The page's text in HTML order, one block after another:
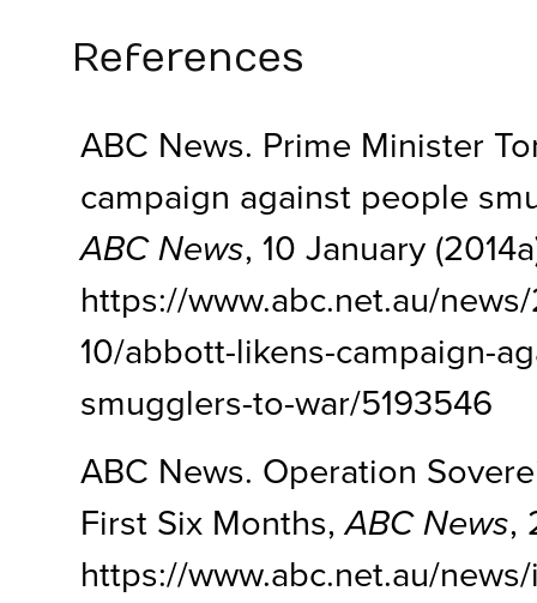
References
ABC News. Prime Minister
campaign against people
ABC News, 10 January
https://www.abc.net.au/
10/abbott-likens-campaign-
smugglers-to-war/5193546
ABC News. Operation
First Six Months,ABC News,
https://www.abc.net.au/